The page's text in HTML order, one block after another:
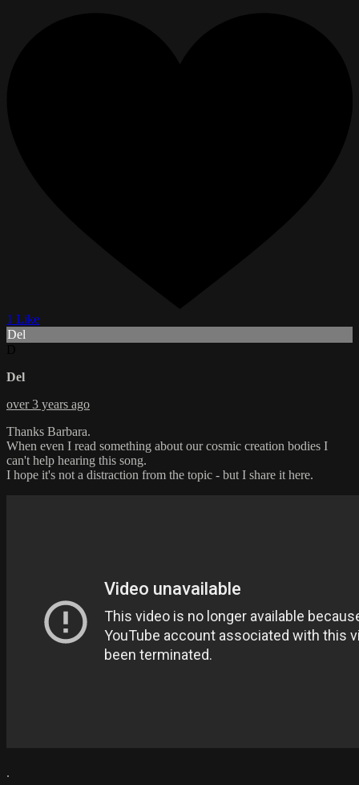
1 Like
Del
Del
over 3 years ago
Thanks Barbara.
When even I read something about our cosmic creation bodies I
can't help hearing this song.
I hope it's not a distraction from the topic - but I share it here.
.